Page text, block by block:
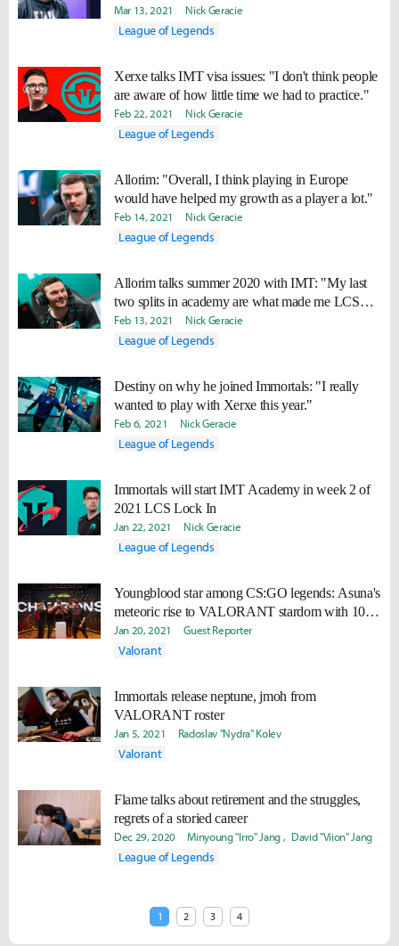
TSM
Mar 13, 2021 Nick Geracie
League of Legends
Xerxe talks IMT visa issues: "I don't think people
are aware of how little time we had to practice."
Feb 22, 2021 Nick Geracie
League of Legends
Allorim: "Overall, I think playing in Europe
would have helped my growth as a player a lot."
Feb 14, 2021 Nick Geracie
League of Legends
Allorim talks summer 2020 with IMT: "My last
two splits in academy are what made me LCS
ready."
Feb 13, 2021 Nick Geracie
League of Legends
Destiny on why he joined Immortals: "I really
wanted to play with Xerxe this year."
Feb 6, 2021 Nick Geracie
League of Legends
Immortals will start IMT Academy in week 2 of
2021 LCS Lock In
Jan 22, 2021 Nick Geracie
League of Legends
Youngblood star among CS:GO legends: Asuna's
meteoric rise to VALORANT stardom with 100
Thieves
Jan 20, 2021 Guest Reporter
Valorant
Immortals release neptune, jmoh from
VALORANT roster
Jan 5, 2021 Radoslav "Nydra" Kolev
Valorant
Flame talks about retirement and the struggles,
regrets of a storied career
Dec 29, 2020 Minyoung "Irro" Jang David "Viion" Jang
League of Legends
1 2 3 4